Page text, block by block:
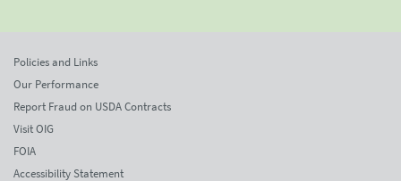
Policies and Links
Our Performance
Report Fraud on USDA Contracts
Visit OIG
FOIA
Accessibility Statement